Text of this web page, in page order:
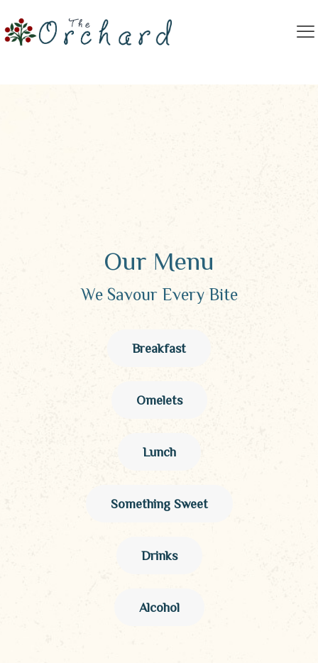
Our Menu
We Savour Every Bite
Breakfast
Omelets
Lunch
Something Sweet
Drinks
Alcohol